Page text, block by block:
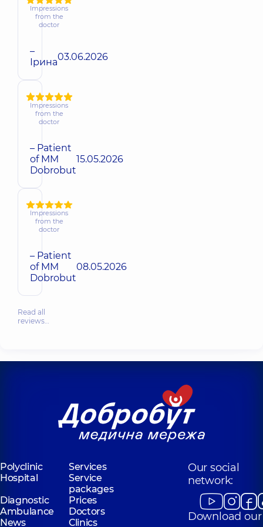
Impressions
from the
doctor
–
Ірина03.06.2026
Impressions
from the
doctor
– Patient
of MM
Dobrobut
15.05.2026
Impressions
from the
doctor
– Patient
of MM
Dobrobut
08.05.2026
Read all
reviews…
Polyclinic
Services
Hospital
Service
packages
Diagnostic
Prices
Ambulance
Doctors
News
Clinics
Our social
network:
Download our